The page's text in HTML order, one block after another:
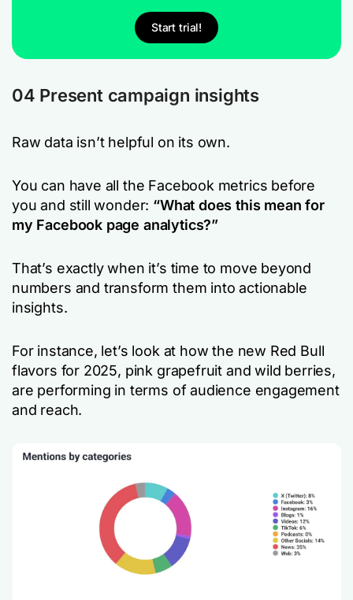
Start trial!
04 Present campaign insights
Raw data isn’t helpful on its own.
You can have all the Facebook metrics before
you and still wonder: “What does this mean for
my Facebook page analytics?”
That’s exactly when it’s time to move beyond
numbers and transform them into actionable
insights.
For instance, let’s look at how the new Red Bull
flavors for 2025, pink grapefruit and wild berries,
are performing in terms of audience engagement
and reach.